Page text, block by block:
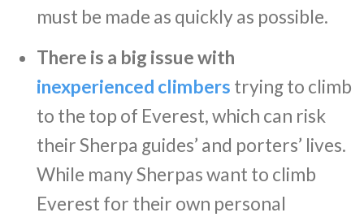
must be made as quickly as possible.
There is a big issue with
inexperienced climbers trying to climb
to the top of Everest, which can risk
their Sherpa guides’ and porters’ lives.
While many Sherpas want to climb
Everest for their own personal